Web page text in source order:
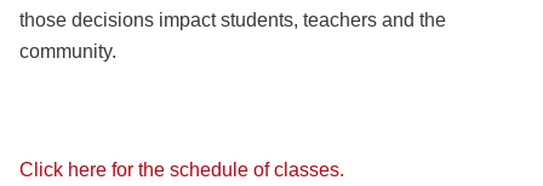
those decisions impact students, teachers and the
community.
Click here for the schedule of classes.